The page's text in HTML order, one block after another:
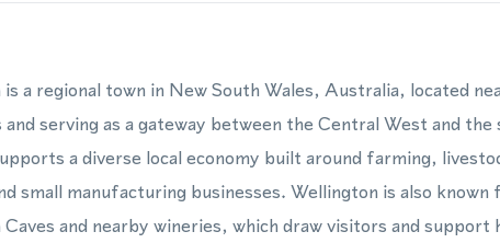
a regional town in New South Wales, Australia, located
serving as a gateway between the Central West and the
a diverse local economy built around farming,
small manufacturing businesses. Wellington is also
and nearby wineries, which draw visitors and